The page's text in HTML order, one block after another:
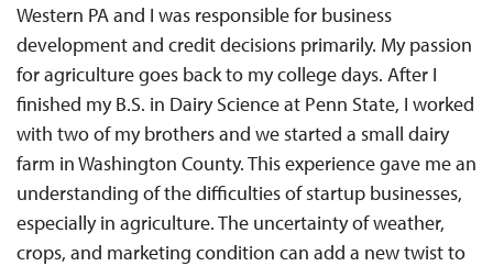
Western PA and I was responsible for business
development and credit decisions primarily. My passion
for agriculture goes back to my college days. After I
finished my B.S. in Dairy Science at Penn State, I worked
with two of my brothers and we started a small dairy
farm in Washington County. This experience gave me an
understanding of the difficulties of startup businesses,
especially in agriculture. The uncertainty of weather,
crops, and marketing condition can add a new twist to